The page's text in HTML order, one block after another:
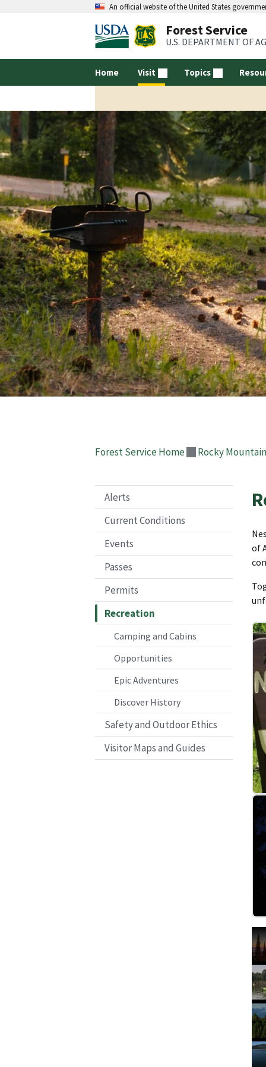
An official website of the United States
Forest Service
U.S. DEPARTMENT OF
Home Visit Topics
Forest Service Home Rocky
Alerts
Current Conditions
Events
Passes
Permits
Recreation
Camping and Cabins
Opportunities
Epic Adventures
Discover History
Safety and Outdoor Ethics
Visitor Maps and Guides
of